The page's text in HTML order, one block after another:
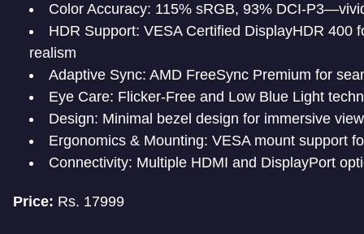
Color Accuracy: 115% sRGB, 93% DCI-
HDR Support: VESA Certified DisplayHDR 400
realism
Adaptive Sync: AMD FreeSync Premium for
Eye Care: Flicker-Free and Low Blue Light
Design: Minimal bezel design for immersive
Ergonomics & Mounting: VESA mount support
Connectivity: Multiple HDMI and DisplayPort
Price: Rs. 17999